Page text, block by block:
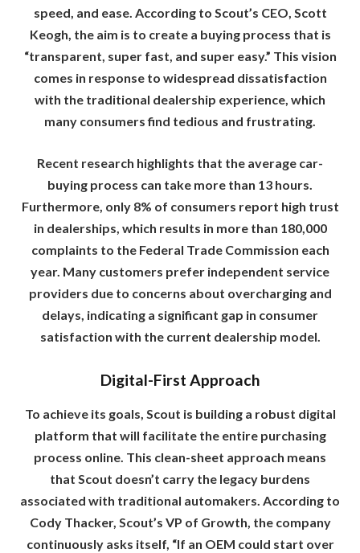
speed, and ease. According to Scout’s CEO, Scott
Keogh, the aim is to create a buying process that is
“transparent, super fast, and super easy.” This vision
comes in response to widespread dissatisfaction
with the traditional dealership experience, which
many consumers find tedious and frustrating.
Recent research highlights that the average car-
buying process can take more than 13 hours.
Furthermore, only 8% of consumers report high trust
in dealerships, which results in more than 180,000
complaints to the Federal Trade Commission each
year. Many customers prefer independent service
providers due to concerns about overcharging and
delays, indicating a significant gap in consumer
satisfaction with the current dealership model.
Digital-First Approach
To achieve its goals, Scout is building a robust digital
platform that will facilitate the entire purchasing
process online. This clean-sheet approach means
that Scout doesn’t carry the legacy burdens
associated with traditional automakers. According to
Cody Thacker, Scout’s VP of Growth, the company
continuously asks itself, “If an OEM could start over